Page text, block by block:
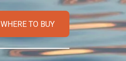
WHERE TO BUY